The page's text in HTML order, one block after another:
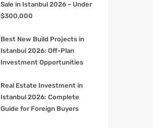
Sale in Istanbul 2026 – Under
$300,000
Best New Build Projects in
Istanbul 2026: Off-Plan
Investment Opportunities
Real Estate Investment in
Istanbul 2026: Complete
Guide for Foreign Buyers